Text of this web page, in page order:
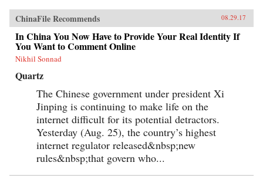
ChinaFile Recommends 08.29.17
In China You Now Have to Provide Your Real Identity If
You Want to Comment Online
Nikhil Sonnad
Quartz
The Chinese government under president Xi
Jinping is continuing to make life on the
internet difficult for its potential detractors.
Yesterday (Aug. 25), the country’s highest
internet regulator released&nbsp;new
rules&nbsp;that govern who...